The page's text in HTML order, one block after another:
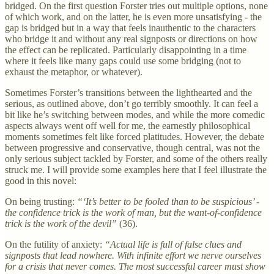
bridged. On the first question Forster tries out multiple options, none
of which work, and on the latter, he is even more unsatisfying - the
gap is bridged but in a way that feels inauthentic to the characters
who bridge it and without any real signposts or directions on how
the effect can be replicated. Particularly disappointing in a time
where it feels like many gaps could use some bridging (not to
exhaust the metaphor, or whatever).
Sometimes Forster’s transitions between the lighthearted and the
serious, as outlined above, don’t go terribly smoothly. It can feel a
bit like he’s switching between modes, and while the more comedic
aspects always went off well for me, the earnestly philosophical
moments sometimes felt like forced platitudes. However, the debate
between progressive and conservative, though central, was not the
only serious subject tackled by Forster, and some of the others really
struck me. I will provide some examples here that I feel illustrate the
good in this novel:
On being trusting: “‘It’s better to be fooled than to be suspicious’ -
the confidence trick is the work of man, but the want-of-confidence
trick is the work of the devil” (36).
On the futility of anxiety: “Actual life is full of false clues and
signposts that lead nowhere. With infinite effort we nerve ourselves
for a crisis that never comes. The most successful career must show